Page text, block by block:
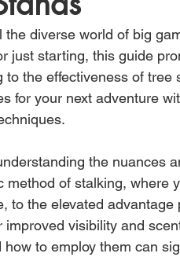
diverse world of big
just starting, this guide
the effectiveness of tree
for your next adventure
the nuances
method of stalking, where
to the elevated advantage
visibility and
to employ them can